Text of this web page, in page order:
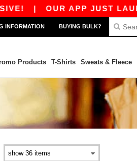
| OUR APP JUST
INFORMATION BUYING BULK?
Products T-Shirts Sweats & Fleece